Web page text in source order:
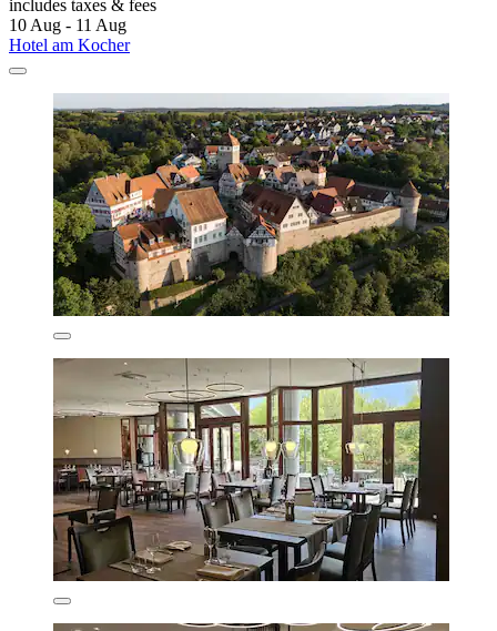
includes taxes & fees
10 Aug - 11 Aug
Hotel am Kocher